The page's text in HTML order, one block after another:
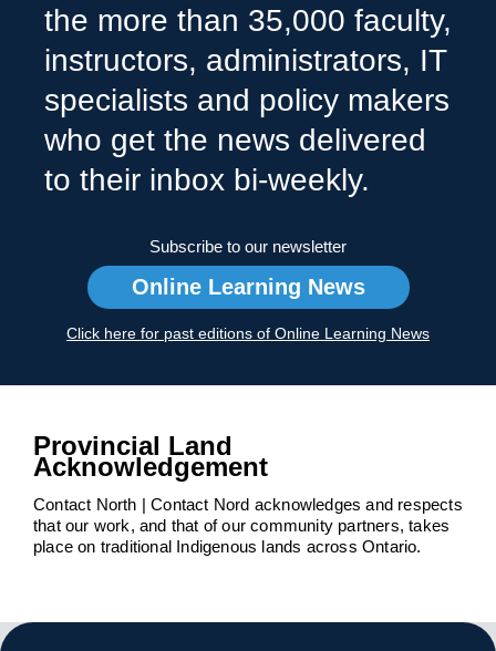
the more than 35,000 faculty,
instructors, administrators, IT
specialists and policy makers
who get the news delivered
to their inbox bi-weekly.
Subscribe to our newsletter
Online Learning News
Click here for past editions of Online Learning News
Provincial Land
Acknowledgement
Contact North | Contact Nord acknowledges and respects
that our work, and that of our community partners, takes
place on traditional Indigenous lands across Ontario.